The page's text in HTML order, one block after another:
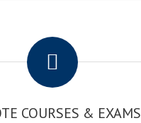
COURSES & EXAMS